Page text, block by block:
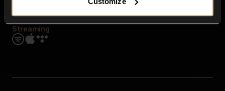
Streaming